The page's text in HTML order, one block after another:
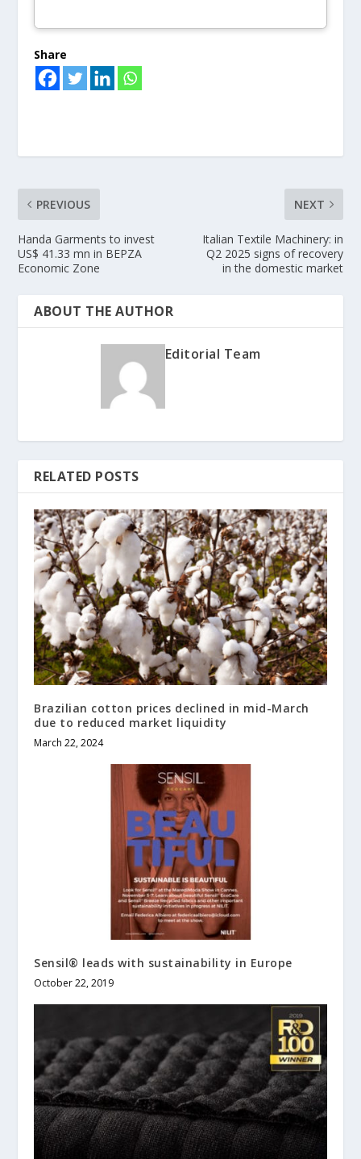
Share
PREVIOUS
Handa Garments to invest
US$ 41.33 mn in BEPZA
Economic Zone
NEXT
Italian Textile Machinery: in
Q2 2025 signs of recovery
in the domestic market
ABOUT THE AUTHOR
Editorial Team
RELATED POSTS
Brazilian cotton prices declined in mid-March
due to reduced market liquidity
March 22, 2024
Sensil® leads with sustainability in Europe
October 22, 2019